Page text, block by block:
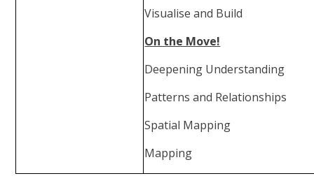
Visualise and Build
On the Move!
Deepening Understanding
Patterns and Relationships
Spatial Mapping
Mapping